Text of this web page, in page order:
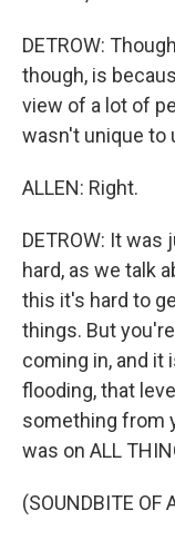
DETROW:
though, is
view of a lot of
wasn't unique to
ALLEN: Right.
DETROW: It
hard, as we talk
this it's hard to
things. But
coming in, and it
flooding, that
something from
was on ALL
(SOUNDBITE OF